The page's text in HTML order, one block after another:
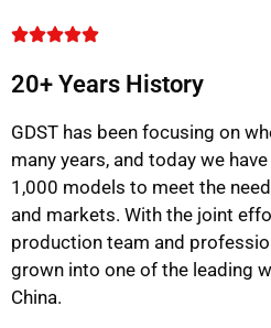
20+ Years History
GDST has been focusing on
many years, and today we
1,000 models to meet the
and markets. With the joint
production team and
grown into one of the leading
China.